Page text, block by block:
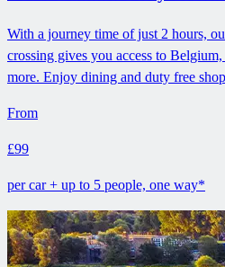
With a journey time of just 2 hours,
crossing gives you access to
more. Enjoy dining and duty free
From
£99
per car + up to 5 people, one way*